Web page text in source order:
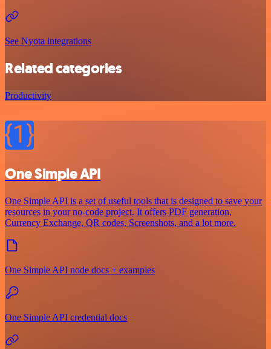
See Nyota integrations
Related categories
Productivity
One Simple API
One Simple API is a set of useful tools that is designed to save your
resources in your no-code project. It offers PDF generation,
Currency Exchange, QR codes, Screenshots, and a lot more.
One Simple API node docs + examples
One Simple API credential docs